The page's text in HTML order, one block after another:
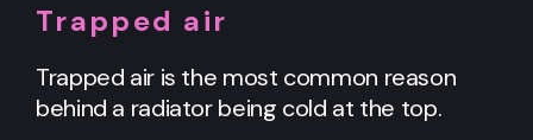
Trapped air
Trapped air is the most common reason
behind a radiator being cold at the top.